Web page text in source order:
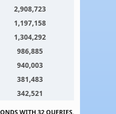
2,908,723
1,197,158
1,304,292
986,885
940,003
381,483
342,521
WITH 32 QUERIES.